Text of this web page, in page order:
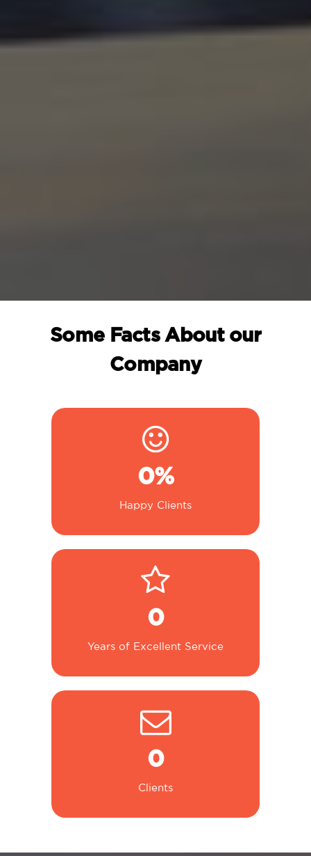
Some Facts About our
Company
0%
Happy Clients
0
Years of Excellent Service
0
Clients